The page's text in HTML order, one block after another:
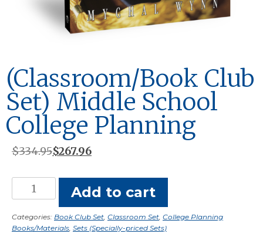
(Classroom/Book Club
Set) Middle School
College Planning
$334.95Original
$334.95.
$267.96Current
is:
$267.96.
(Classroom/Book
Club
Set)
Middle
Add to cart
Categories: Book Club Set, Classroom Set, College Planning
Books/Materials, Sets (Specially-priced Sets)